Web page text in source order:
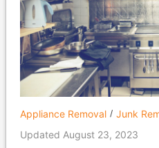
Appliance Removal
Junk
Updated August 23, 2023